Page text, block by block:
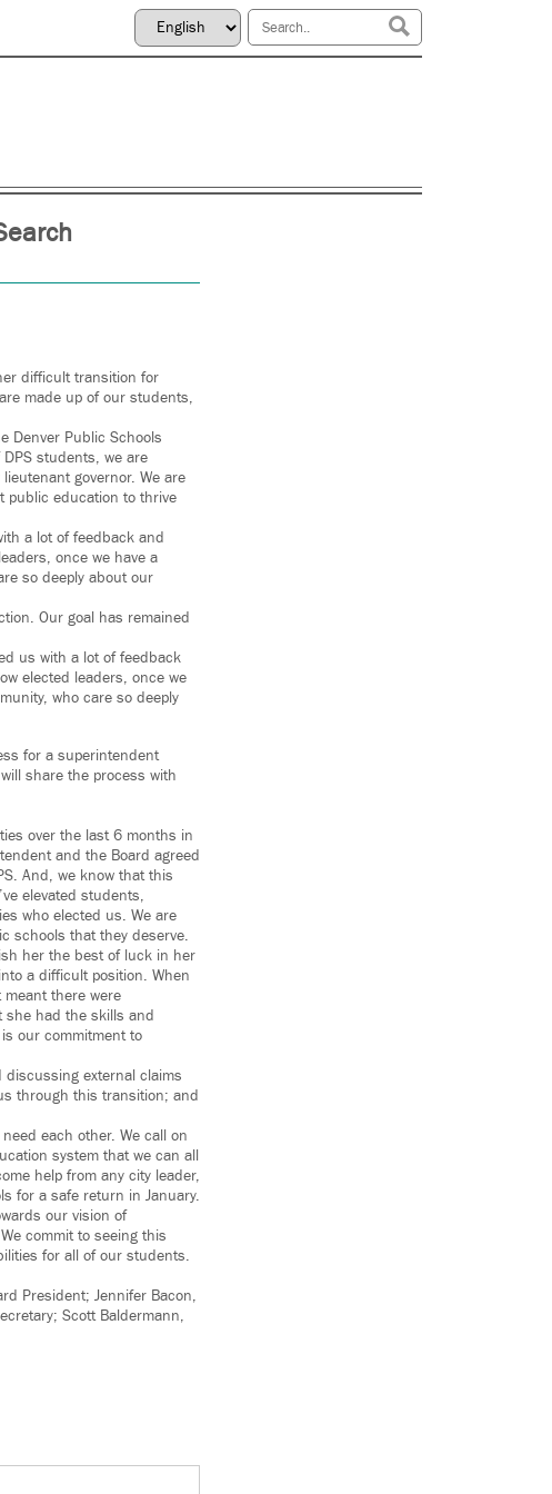
difficult transition for
made up of our students,
Denver Public Schools
students, we are
governor. We are
public education to thrive
a lot of feedback and
once we have a
so deeply about our
Our goal has remained
us with a lot of feedback
elected leaders, once we
who care so deeply
for a superintendent
share the process with
over the last 6 months in
and the Board agreed
And, we know that this
elevated students,
who elected us. We are
schools that they deserve.
her the best of luck in her
a difficult position. When
there were
she had the skills and
our commitment to
discussing external claims
through this transition; and
each other. We call on
system that we can all
help from any city leader,
for a safe return in January.
our vision of
commit to seeing this
for all of our students.
President; Jennifer Bacon,
Scott Baldermann,